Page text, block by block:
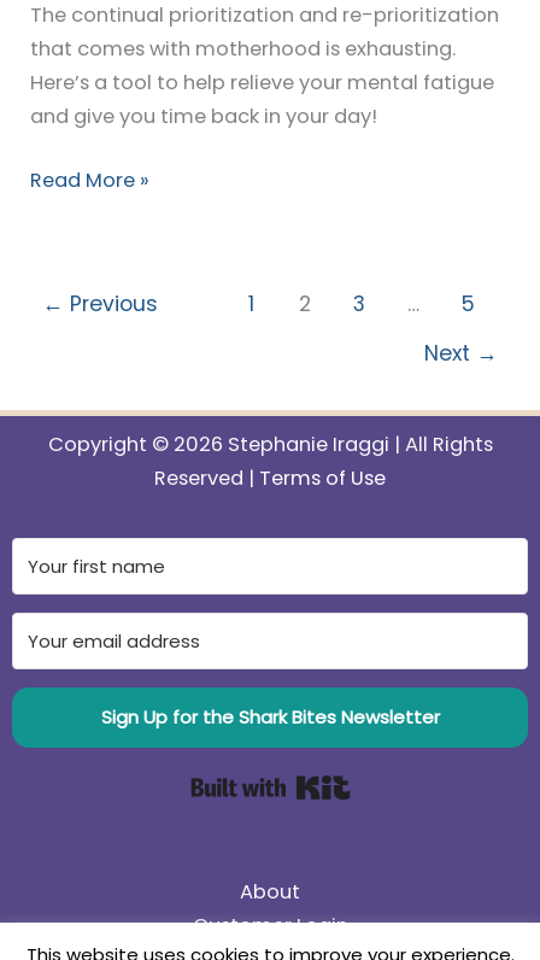
The continual prioritization and re-prioritization
that comes with motherhood is exhausting.
Here’s a tool to help relieve your mental fatigue
and give you time back in your day!
Read More »
← Previous 1 2 3 …
5
Next →
Copyright © 2026 Stephanie Iraggi | All Rights
Reserved | Terms of Use
Sign Up for the Shark Bites Newsletter
About
Customer Login
This website uses cookies to improve your experience.